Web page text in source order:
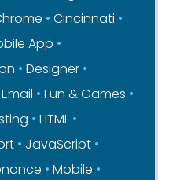
Cincinnati
App
Designer
Email
Fun & Games
HTML
JavaScript
Mobile